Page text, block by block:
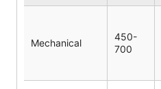
Mechanical
450-
700